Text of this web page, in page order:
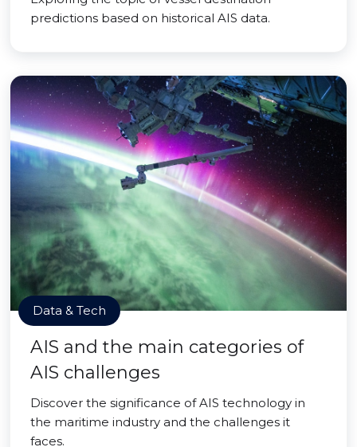
predictions based on historical AIS data.
Data & Tech
AIS and the main categories of
AIS challenges
Discover the significance of AIS technology in
the maritime industry and the challenges it
faces.